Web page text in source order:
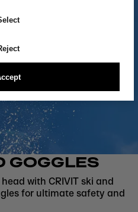
GOGGLES
with CRIVIT ski and
for ultimate safety and